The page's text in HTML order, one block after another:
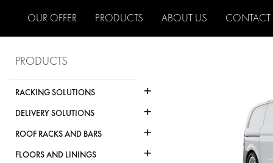
OUR OFFER PRODUCTS ABOUT US CONTACT
PRODUCTS
RACKING SOLUTIONS +
DELIVERY SOLUTIONS +
ROOF RACKS AND BARS +
FLOORS AND LININGS +